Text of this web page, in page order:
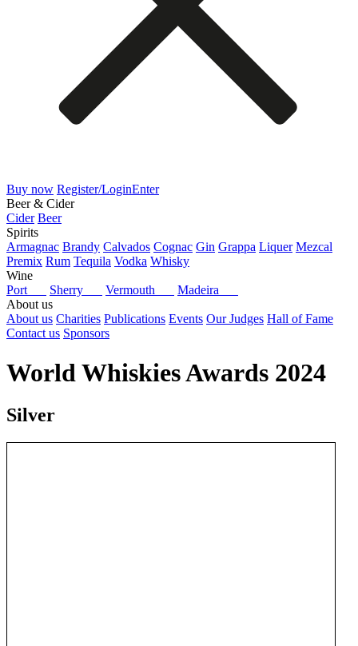
Buy now Register/LoginEnter
Beer & Cider
Cider Beer
Spirits
Armagnac Brandy Calvados Cognac Gin Grappa Liquer Mezcal
Premix Rum Tequila Vodka Whisky
Wine
Port
Sherry Vermouth
Madeira
About us
About us Charities Publications Events Our Judges Hall of Fame
Contact us Sponsors
World Whiskies Awards 2024
Silver